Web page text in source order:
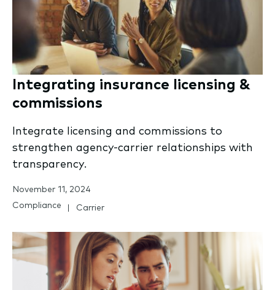
Integrating insurance licensing &
commissions
Integrate licensing and commissions to
strengthen agency-carrier relationships with
transparency.
November 11, 2024
Compliance
Carrier